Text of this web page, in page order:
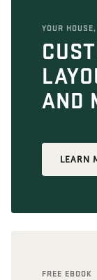
YOUR
AND
LEARN
FREE EBOOK